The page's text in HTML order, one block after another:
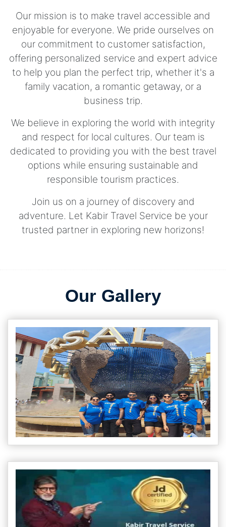
Our mission is to make travel accessible and
enjoyable for everyone. We pride ourselves on
our commitment to customer satisfaction,
offering personalized service and expert advice
to help you plan the perfect trip, whether it's a
family vacation, a romantic getaway, or a
business trip.
We believe in exploring the world with integrity
and respect for local cultures. Our team is
dedicated to providing you with the best travel
options while ensuring sustainable and
responsible tourism practices.
Join us on a journey of discovery and
adventure. Let Kabir Travel Service be your
trusted partner in exploring new horizons!
Our Gallery